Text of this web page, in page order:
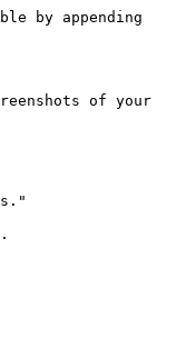
by appending
of your